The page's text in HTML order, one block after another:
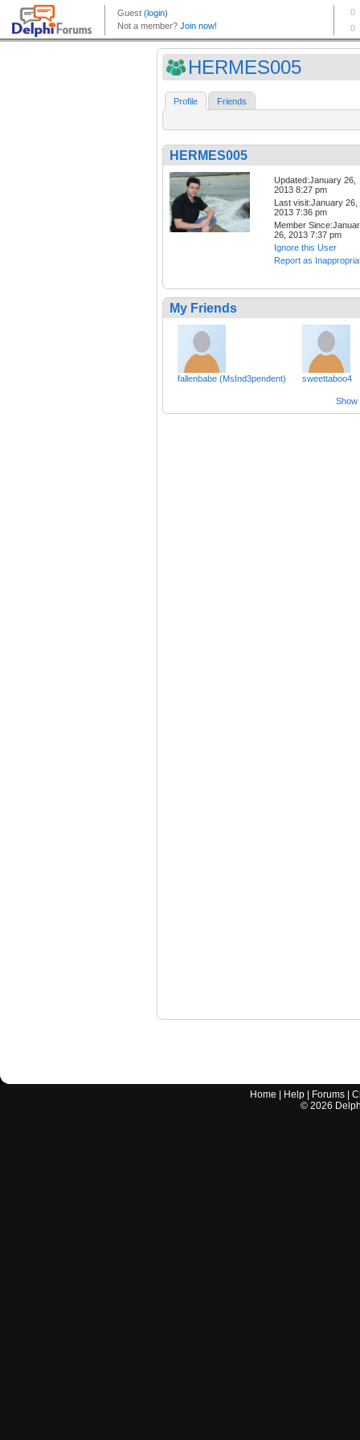
HERMES005
Profile Friends
HERMES005
Updated:January 26,
2013 8:27 pm
Last visit:January 26,
2013 7:36 pm
Member
26, 2013 7:37 pm
Ignore this User
Report as
My Friends
fallenbabe (MsInd3pendent) sweettaboo4
Show
Home Help Forums |
© 2026